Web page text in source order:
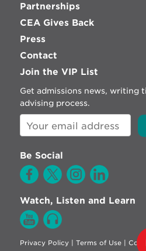
Partnerships
CEA Gives Back
Press
Contact
Join the VIP List
Get admissions news, writing
advising process.
Be Social
Watch, Listen and Learn
Privacy Policy| Terms of Use|